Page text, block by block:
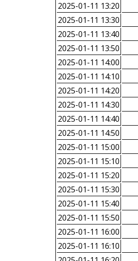
2025-01-11 13:20
2025-01-11 13:30
2025-01-11 13:40
2025-01-11 13:50
2025-01-11 14:00
2025-01-11 14:10
2025-01-11 14:20
2025-01-11 14:30
2025-01-11 14:40
2025-01-11 14:50
2025-01-11 15:00
2025-01-11 15:10
2025-01-11 15:20
2025-01-11 15:30
2025-01-11 15:40
2025-01-11 15:50
2025-01-11 16:00
2025-01-11 16:10